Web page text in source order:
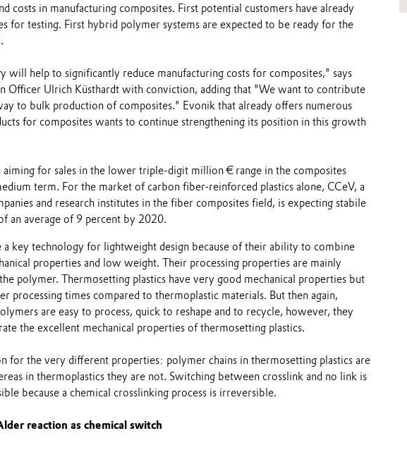
costs in manufacturing composites. First potential customers have already
for testing. First hybrid polymer systems are expected to be ready for the
will help to significantly reduce manufacturing costs for composites," says
Officer Ulrich Küsthardt with conviction, adding that "We want to contribute
to bulk production of composites." Evonik that already offers numerous
for composites wants to continue strengthening its position in this growth
aiming for sales in the lower triple-digit million € range in the composites
term. For the market of carbon fiber-reinforced plastics alone, CCeV, a
and research institutes in the fiber composites field, is expecting stabile
an average of 9 percent by 2020.
a key technology for lightweight design because of their ability to combine
properties and low weight. Their processing properties are mainly
polymer. Thermosetting plastics have very good mechanical properties but
processing times compared to thermoplastic materials. But then again,
are easy to process, quick to reshape and to recycle, however, they
the excellent mechanical properties of thermosetting plastics.
for the very different properties: polymer chains in thermosetting plastics are
in thermoplastics they are not. Switching between crosslink and no link is
because a chemical crosslinking process is irreversible.
reaction as chemical switch